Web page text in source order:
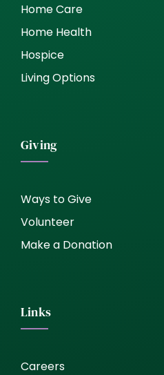
Home Care
Home Health
Hospice
Living Options
Giving
Ways to Give
Volunteer
Make a Donation
Links
Careers